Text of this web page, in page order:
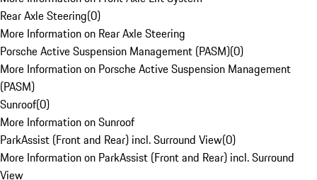
Rear Axle Steering(0)
More Information on Rear Axle Steering
Porsche Active Suspension Management (PASM)(0)
More Information on Porsche Active Suspension Management
(PASM)
Sunroof(0)
More Information on Sunroof
ParkAssist (Front and Rear) incl. Surround View(0)
More Information on ParkAssist (Front and Rear) incl. Surround
View